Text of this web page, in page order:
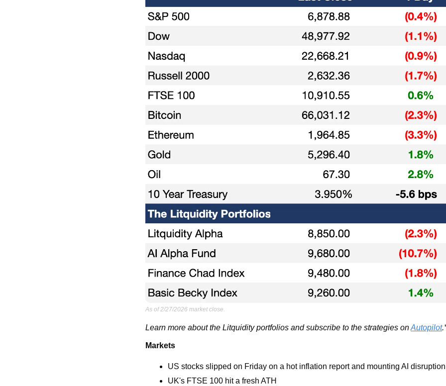
As of 2/27/2026 market close.
Learn more about the Litquidity portfolios and subscribe to the strategies on Autopilot
Markets
US stocks slipped on Friday on a hot inflation report and mounting AI
UK's FTSE 100 hit a fresh ATH